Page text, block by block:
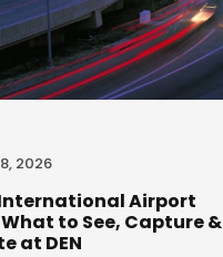
2026
Airport
to See, Capture &
at DEN